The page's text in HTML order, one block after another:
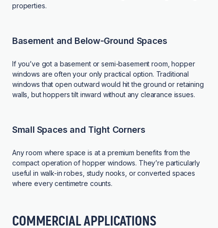
properties.
Basement and Below-Ground Spaces
If you’ve got a basement or semi-basement room, hopper
windows are often your only practical option. Traditional
windows that open outward would hit the ground or retaining
walls, but hoppers tilt inward without any clearance issues.
Small Spaces and Tight Corners
Any room where space is at a premium benefits from the
compact operation of hopper windows. They’re particularly
useful in walk-in robes, study nooks, or converted spaces
where every centimetre counts.
COMMERCIAL APPLICATIONS